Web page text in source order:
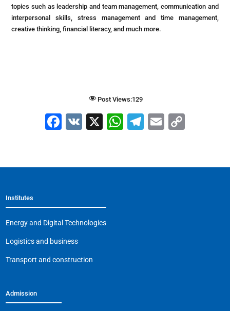
topics such as leadership and team management, communication and
interpersonal skills, stress management and time management,
creative thinking, financial literacy, and much more.
Post Views:129
F
e
o
o
k
V
X
W
s
T
gr
E
l
y
Institutes
Energy and Digital Technologies
Logistics and business
Transport and construction
Admission